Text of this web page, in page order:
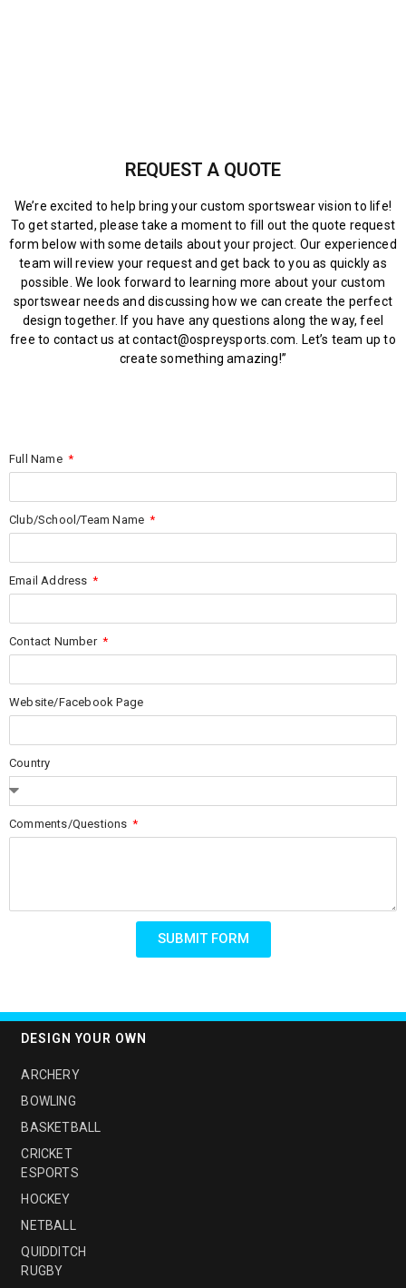
REQUEST A QUOTE
We’re excited to help bring your custom sportswear vision to life!
To get started, please take a moment to fill out the quote request
form below with some details about your project. Our experienced
team will review your request and get back to you as quickly as
possible. We look forward to learning more about your custom
sportswear needs and discussing how we can create the perfect
design together. If you have any questions along the way, feel
free to contact us at contact@ospreysports.com. Let’s team up to
create something amazing!”
Full Name
Club/School/Team Name
Email Address
Contact Number
Website/Facebook Page
Country
Comments/Questions
SUBMIT FORM
DESIGN YOUR OWN
ARCHERY
BOWLING
BASKETBALL
CRICKET
ESPORTS
HOCKEY
NETBALL
QUIDDITCH
RUGBY